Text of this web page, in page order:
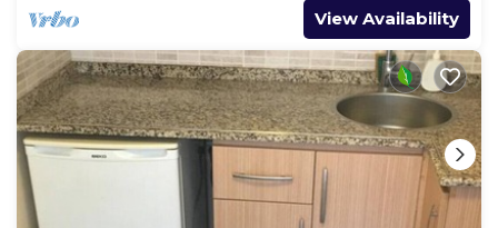
View Availability